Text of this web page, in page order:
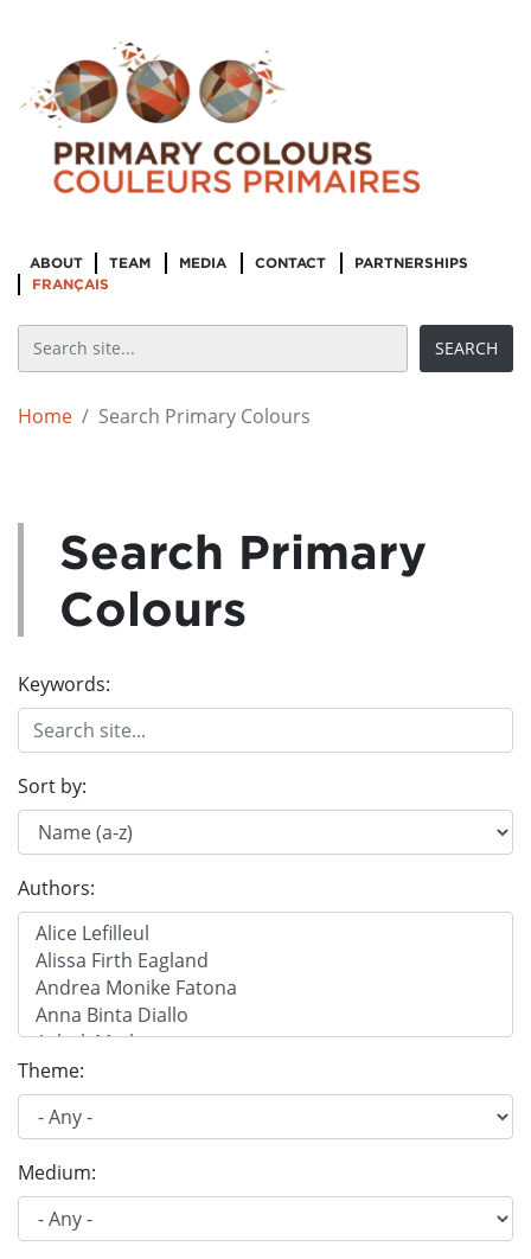
ABOUT TEAM MEDIA CONTACT
PARTNERSHIPS
FRANÇAIS
Home Search Primary Colours
Search Primary
Colours
Keywords:
Sort by:
Authors:
Theme:
Medium: